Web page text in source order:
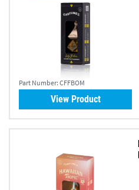
Part Number: CFFBOM
View Product